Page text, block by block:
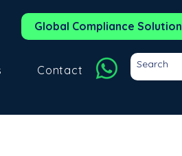
Global Compliance Solution
Contact